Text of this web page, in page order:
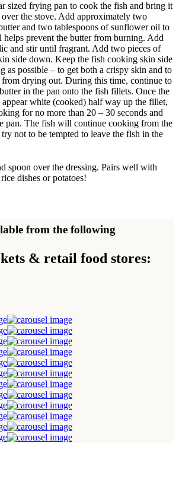
sized frying pan to cook the fish and bring it
the stove. Add approximately two
and two tablespoons of sunflower oil to
helps prevent the butter from burning. Add
and stir until fragrant. Add two pieces of
side down. Keep the fish cooking skin side
as possible – to get both a crispy skin and to
from drying out. During this time, continue to
in the pan onto the fish fillets. Once the
appear white (cooked) half way up the fillet,
for no more than 20 – 30 seconds and
pan. The fish will continue cooking from the
try not to be tempted to leave the fish in the
spoon over the dressing. Pairs well with
dishes or potatoes!
from the following
& retail food stores: